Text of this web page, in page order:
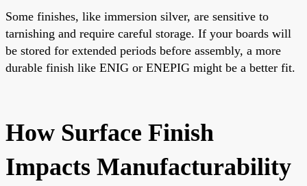
Some finishes, like immersion silver, are sensitive to
tarnishing and require careful storage. If your boards will
be stored for extended periods before assembly, a more
durable finish like ENIG or ENEPIG might be a better fit.
How Surface Finish
Impacts Manufacturability